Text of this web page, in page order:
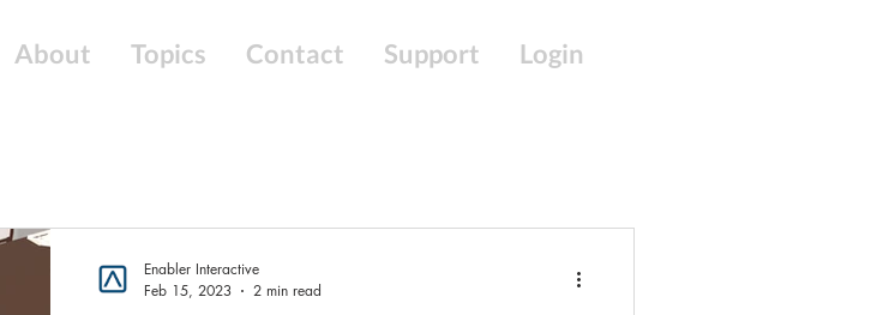
About Topics Contact Support Login
Enabler Interactive
Feb 15, 2023
2 min read